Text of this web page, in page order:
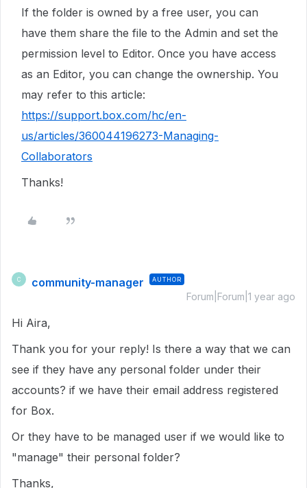
If the folder is owned by a free user, you can
have them share the file to the Admin and set the
permission level to Editor. Once you have access
as an Editor, you can change the ownership. You
may refer to this article:
https://support.box.com/hc/en-
us/articles/360044196273-Managing-
Collaborators
Thanks!
C community-manager AUTHOR
Forum|Forum|1 year ago
Hi Aira,
Thank you for your reply! Is there a way that we can
see if they have any personal folder under their
accounts? if we have their email address registered
for Box.
Or they have to be managed user if we would like to
"manage" their personal folder?
Thanks,